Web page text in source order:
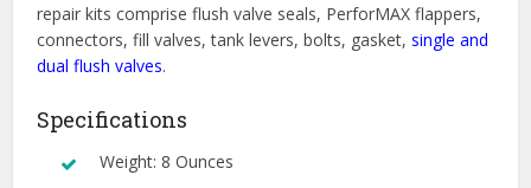
repair kits comprise flush valve seals, PerforMAX flappers,
connectors, fill valves, tank levers, bolts, gasket,single and
dual flush valves.
Specifications
Weight: 8 Ounces